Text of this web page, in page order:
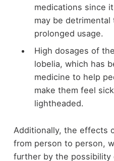
medications since
may be
prolonged usage.
High dosages of
lobelia, which has
medicine to help
make them feel
lightheaded.
Additionally, the effects
from person to person,
further by the possibility